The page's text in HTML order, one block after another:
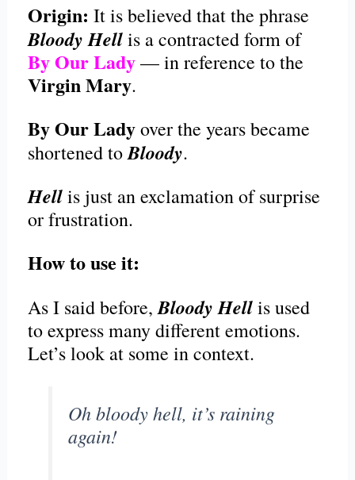
Origin: It is believed that the phrase
Bloody Hellis a contracted form of
By Our Lady— in reference to the
Virgin Mary.
By Our Ladyover the years became
shortened toBloody.
Hellis just an exclamation of surprise
or frustration.
How to use it:
As I said before,Bloody Hellis used
to express many different emotions.
Let’s look at some in context.
Oh bloody hell, it’s raining
again!